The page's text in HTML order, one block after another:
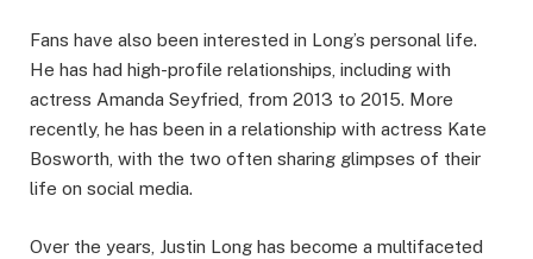
Fans have also been interested in Long’s personal life.
He has had high-profile relationships, including with
actress Amanda Seyfried, from 2013 to 2015. More
recently, he has been in a relationship with actress Kate
Bosworth, with the two often sharing glimpses of their
life on social media.
Over the years, Justin Long has become a multifaceted